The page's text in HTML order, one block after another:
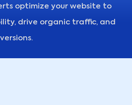
optimize your website to
drive organic traffic, and